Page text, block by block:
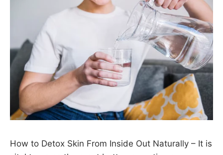
How to Detox Skin From Inside Out Naturally – It is